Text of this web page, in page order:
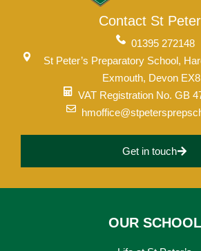
Contact St
01395 272148
St Peter’s Preparatory School,
Exmouth, Devon
VAT Registration No. GB
Get in touch
OUR SCHOOL